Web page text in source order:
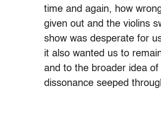
time and again, how
given out and the violins
show was desperate for
it also wanted us to
and to the broader idea
dissonance seeped